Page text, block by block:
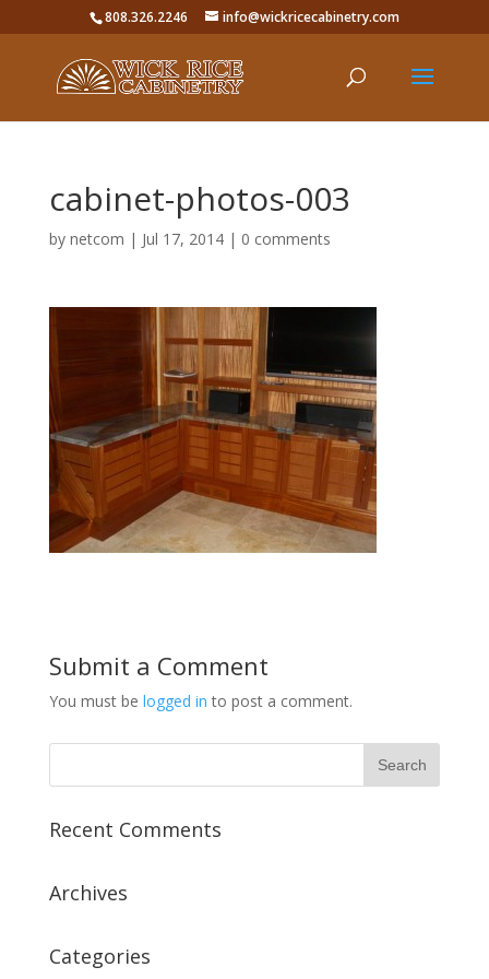
808.326.2246 info@wickricecabinetry.com
cabinet-photos-003
by netcom | Jul 17, 2014| 0 comments
Submit a Comment
You must be logged in to post a comment.
Recent Comments
Archives
Categories